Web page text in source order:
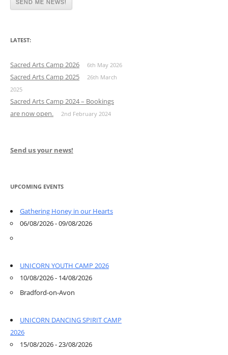
LATEST:
Sacred Arts Camp 2026 6th May 2026
Sacred Arts Camp 2025
26th March
2025
Sacred Arts Camp 2024 – Bookings
are now open.
2nd February 2024
Send us your news!
UPCOMING EVENTS
Gathering Honey in our Hearts
06/08/2026 - 09/08/2026
UNICORN YOUTH CAMP 2026
10/08/2026 - 14/08/2026
Bradford-on-Avon
UNICORN DANCING SPIRIT CAMP
2026
15/08/2026 - 23/08/2026